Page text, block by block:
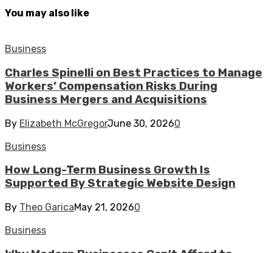
You may also like
Business
Charles Spinelli on Best Practices to Manage
Workers’ Compensation Risks During
Business Mergers and Acquisitions
By Elizabeth McGregorJune 30, 20260
Business
How Long-Term Business Growth Is
Supported By Strategic Website Design
By Theo GaricaMay 21, 20260
Business